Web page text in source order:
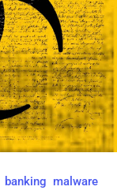
banking malware